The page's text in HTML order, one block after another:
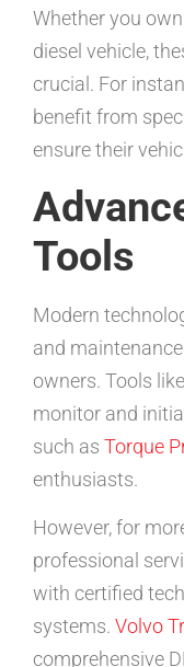
Whether you
diesel vehicle,
crucial. For
benefit from
ensure their
Tools
Modern
and
owners. Tools
monitor and
such as Torque
enthusiasts.
However, for
professional
with certified
systems. Volvo
comprehensive